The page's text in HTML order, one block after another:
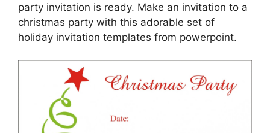
party invitation is ready. Make an invitation to a
christmas party with this adorable set of
holiday invitation templates from powerpoint.